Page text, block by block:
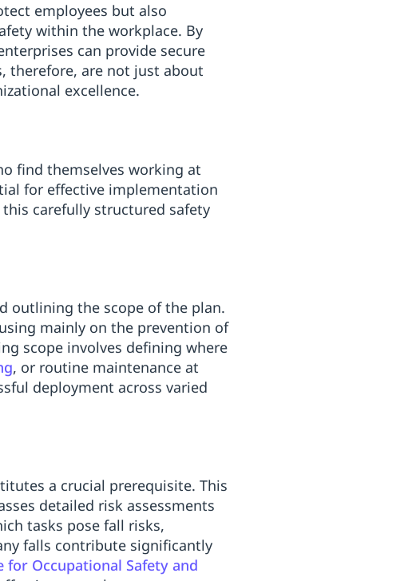
employees but also
within the workplace. By
can provide secure
therefore, are not just about
excellence.
find themselves working at
for effective implementation
carefully structured safety
outlining the scope of the plan.
mainly on the prevention of
scope involves defining where
, or routine maintenance at
deployment across varied
a crucial prerequisite. This
detailed risk assessments
tasks pose fall risks,
falls contribute significantly
Occupational Safety and